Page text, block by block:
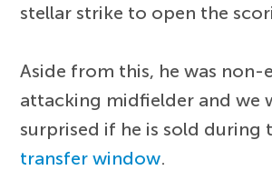
stellar strike to open the
Aside from this, he was non-
attacking midfielder and we
surprised if he is sold during
transfer window.